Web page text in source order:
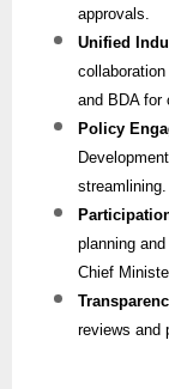
approvals.
Unified
and BDA for
Policy
streamlining.
planning
Chief
reviews and